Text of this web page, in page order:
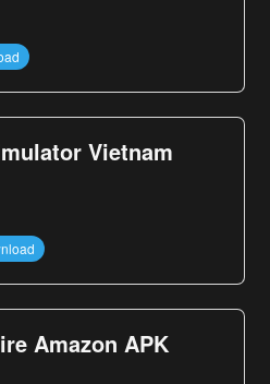
Vietnam
Amazon APK